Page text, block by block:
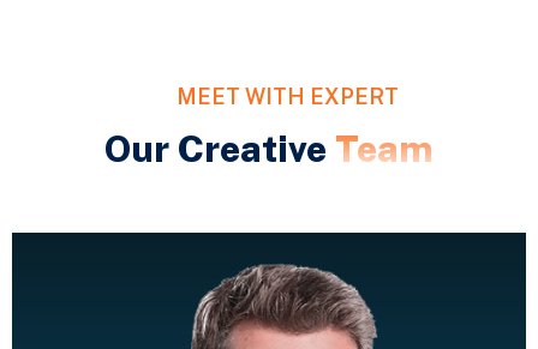
MEET WITH EXPERT
Our Creative Team